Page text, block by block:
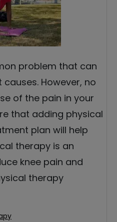
problem that can
However, no
of the pain in your
that adding physical
plan will help
therapy is an
knee pain and
therapy